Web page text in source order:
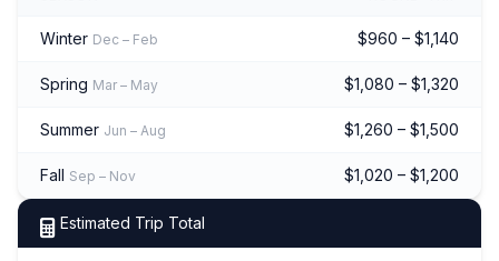
Winter Dec – Feb $960 – $1,140
Spring Mar – May $1,080 – $1,320
Summer Jun – Aug $1,260 – $1,500
Fall Sep – Nov $1,020 – $1,200
Estimated Trip Total